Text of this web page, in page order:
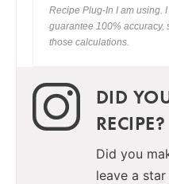
Recipe Plug-In I am using.
guarantee 100% accuracy,
those calculations.
DID
RECIPE?
Did you
leave a